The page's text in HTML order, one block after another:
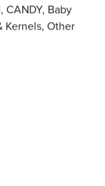
CANDY, Baby
Kernels, Other